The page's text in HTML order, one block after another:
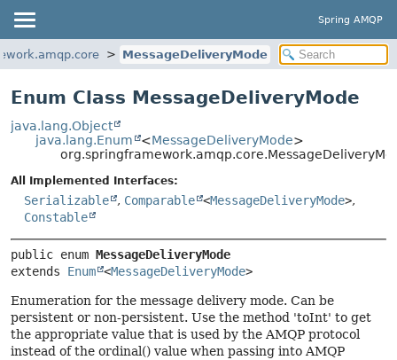
Spring AMQP
MessageDeliveryMode
Enum Class MessageDeliveryMode
java.lang.Object
java.lang.Enum
<MessageDeliveryMode>
All Implemented Interfaces:
Serializable , Comparable <MessageDeliveryMode>,
Constable
public enum MessageDeliveryMode
extends Enum <MessageDeliveryMode>
Enumeration for the message delivery mode. Can be
persistent or non-persistent. Use the method 'toInt' to get
the appropriate value that is used by the AMQP protocol
instead of the ordinal() value when passing into AMQP